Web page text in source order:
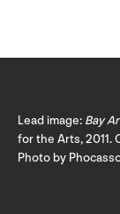
Lead image: Bay
for the Arts, 2011.
Photo by